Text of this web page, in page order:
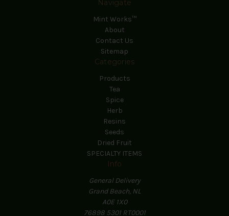
Navigate
Mint Works™
About
Contact Us
Sitemap
Categories
Products
Tea
Spice
Herb
Resins
Seeds
Dried Fruit
SPECIALTY ITEMS
Info
General Delivery
Grand Beach, NL
A0E 1X0
76898 5301 RT0001